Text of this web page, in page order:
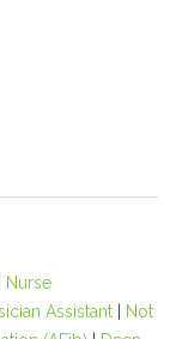
Nurse
Assistant
Not